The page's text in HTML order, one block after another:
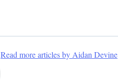
Read more articles by Aidan Devine